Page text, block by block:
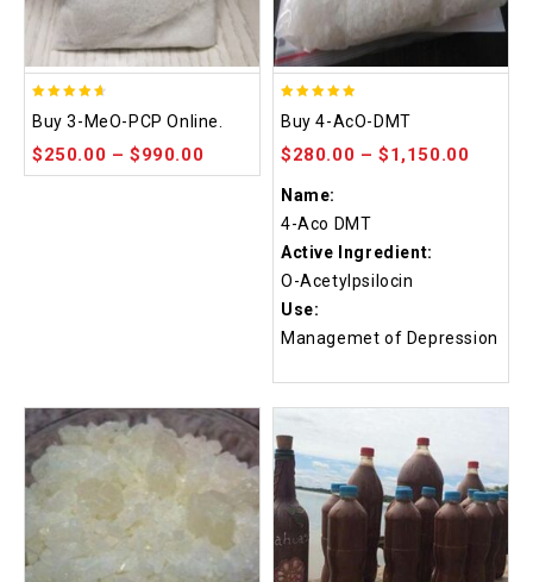
out of 5
Buy 3-MeO-PCP Online.
$250.00 –$990.00
out of 5
Buy 4-AcO-DMT
$280.00 –$1,150.00
Name:
4-Aco DMT
Active Ingredient:
O-Acetylpsilocin
Use:
Managemet of Depression